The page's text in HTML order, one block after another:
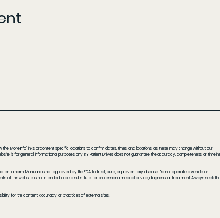
'More Info' links or content specific locations to confirm dates, times, and locations, as these may change without our
is for general informational purposes only, KY Patient Drives does not guarantee the accuracy, completeness, or
harm. Marijuana is not approved by the FDA to treat, cure, or prevent any disease. Do not operate a vehicle or
of this website is not intended to be a substitute for professional medical advice, diagnosis, or treatment. Always seek the
for the content, accuracy, or practices of external sites.